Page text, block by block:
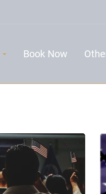
Book Now